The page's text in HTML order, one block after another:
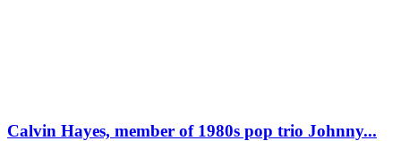
Calvin Hayes, member of 1980s pop trio Johnny...